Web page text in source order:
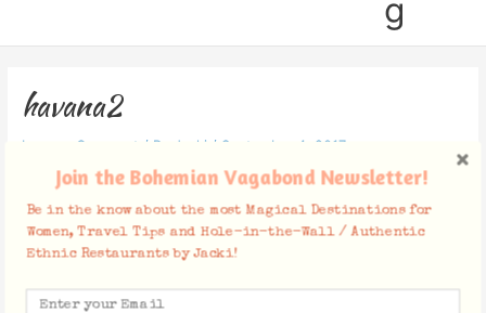
g
havana2
Leave a Comment / By Jacki / September 4, 2017
Join the Bohemian Vagabond Newsletter!
Be in the know about the most Magical Destinations for
Women, Travel Tips and Hole-in-the-Wall / Authentic
Ethnic Restaurants by Jacki!